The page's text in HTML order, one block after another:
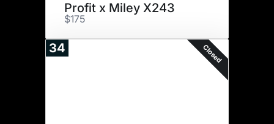
Profit x Miley X243
$175
34 Closed